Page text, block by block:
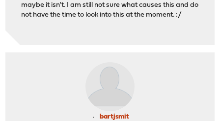
maybe it isn't. I am still not sure what causes this and do
not have the time to look into this at the moment. :/
bartjsmit